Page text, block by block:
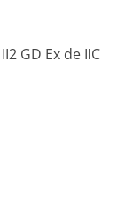
GD Ex de IIC